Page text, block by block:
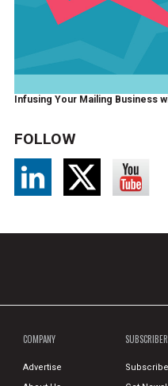
Infusing Your Mailing Business
FOLLOW
COMPANY
Advertise
Subscribe